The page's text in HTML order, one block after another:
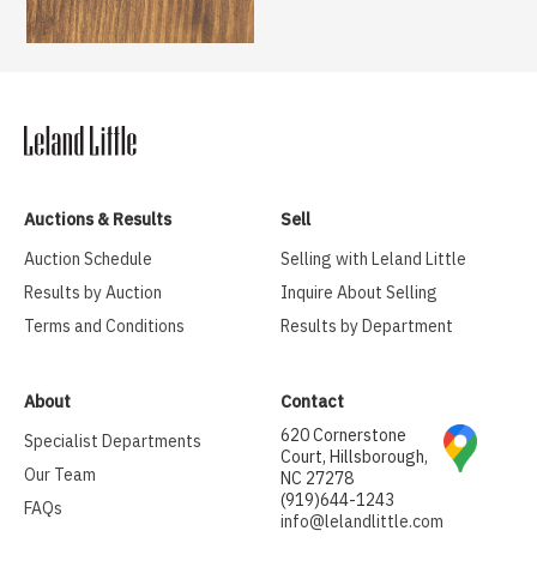
Auctions & Results
Auction Schedule
Results by Auction
Terms and Conditions
Sell
Selling with Leland Little
Inquire About Selling
Results by Department
About
Specialist Departments
Our Team
FAQs
Contact
620 Cornerstone
Court, Hillsborough,
NC 27278
(919)644-1243
info@lelandlittle.com